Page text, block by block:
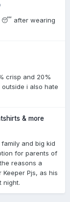
😴 after wearing
crisp and 20%
i also hate
& more
and big kid
for parents of
reasons a
Pjs, as his
night.